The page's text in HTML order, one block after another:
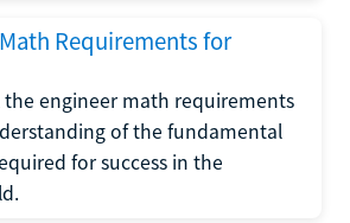
Requirements for
engineer math requirements
of the fundamental
for success in the